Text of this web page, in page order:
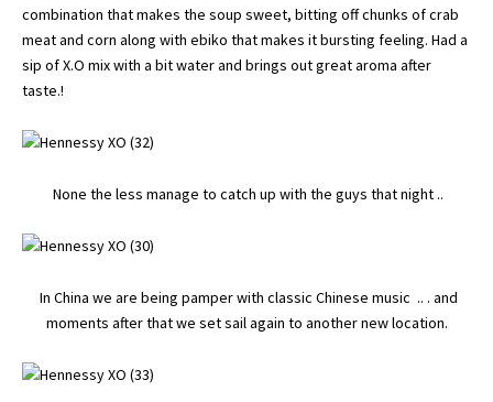
combination that makes the soup sweet, bitting off chunks of crab
meat and corn along with ebiko that makes it bursting feeling. Had a
sip of X.O mix with a bit water and brings out great aroma after
taste.!
None the less manage to catch up with the guys that night ..
In China we are being pamper with classic Chinese music .. . and
moments after that we set sail again to another new location.